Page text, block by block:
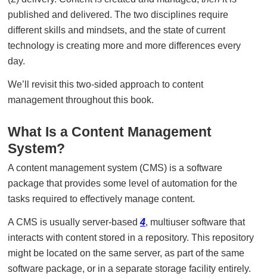
published and delivered. The two disciplines require
different skills and mindsets, and the state of current
technology is creating more and more differences every
day.
We’ll revisit this two-sided approach to content
management throughout this book.
What Is a Content Management
System?
A content management system (CMS) is a software
package that provides some level of automation for the
tasks required to effectively manage content.
A CMS is usually server-based4, multiuser software that
interacts with content stored in a repository. This repository
might be located on the same server, as part of the same
software package, or in a separate storage facility entirely.